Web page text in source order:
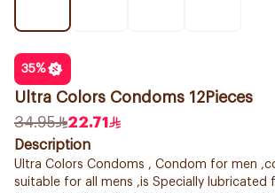
35%
Ultra Colors Condoms 12Pieces
34.95
22.71
Description
Ultra Colors Condoms , Condom for men
suitable for all mens ,is Specially lubricated